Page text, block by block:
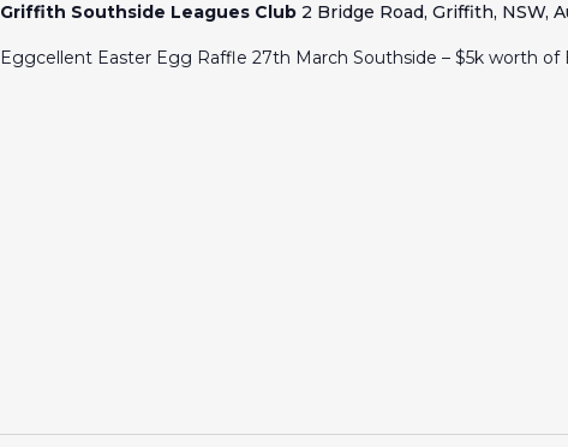
Griffith Southside Leagues Club 2 Bridge Road, Griffith, NSW,
Eggcellent Easter Egg Raffle 27th March Southside – $5k worth